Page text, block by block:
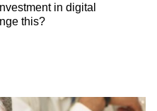
in digital
this?